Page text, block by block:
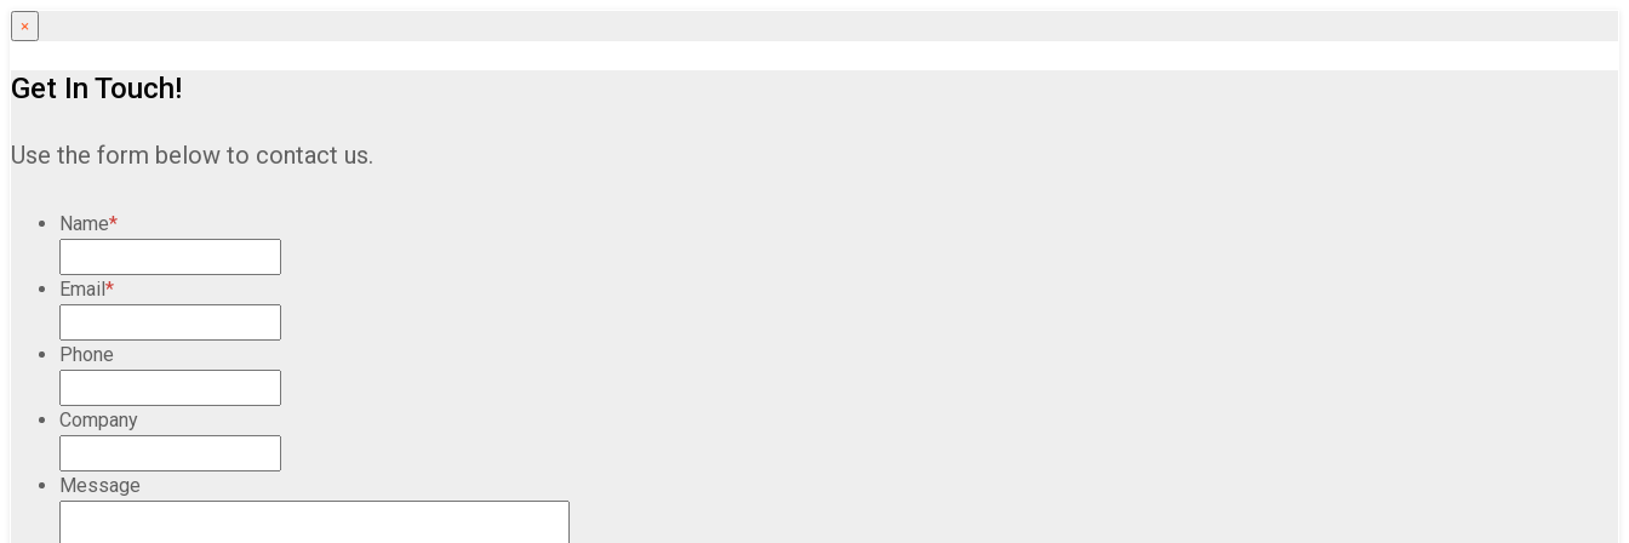
×
Get In Touch!
Use the form below to contact us.
Name*
Email*
Phone
Company
Message